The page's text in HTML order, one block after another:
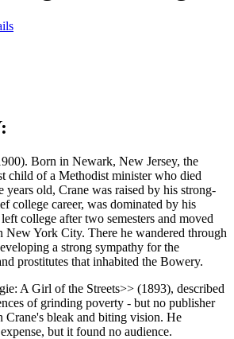
Born in Newark, New Jersey, the
child of a Methodist minister who died
years old, Crane was raised by his strong-
college career, was dominated by his
college after two semesters and moved
New York City. There he wandered through
a strong sympathy for the
prostitutes that inhabited the Bowery.
A Girl of the Streets>> (1893), described
of grinding poverty - but no publisher
Crane's bleak and biting vision. He
but it found no audience.